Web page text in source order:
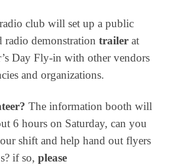
club will set up a public
radio demonstration trailer at
Day Fly-in with other vendors
and organizations.
The information booth will
6 hours on Saturday, can you
shift and help hand out flyers
if so, please